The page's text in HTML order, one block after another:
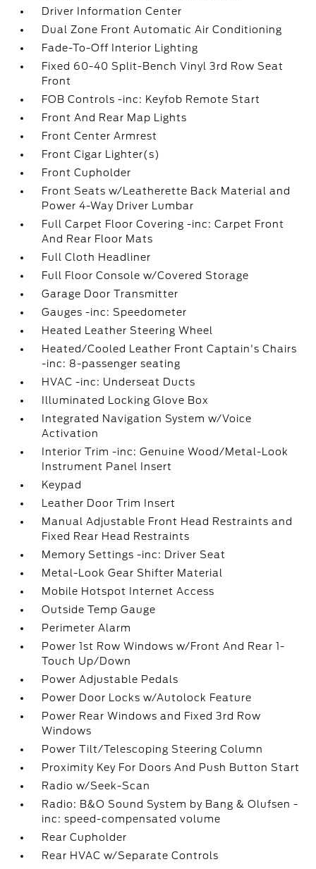
Driver Information Center
Dual Zone Front Automatic Air Conditioning
Fade-To-Off Interior Lighting
Fixed 60-40 Split-Bench Vinyl 3rd Row Seat
Front
FOB Controls -inc: Keyfob Remote Start
Front And Rear Map Lights
Front Center Armrest
Front Cigar Lighter(s)
Front Cupholder
Front Seats w/Leatherette Back Material and
Power 4-Way Driver Lumbar
Full Carpet Floor Covering -inc: Carpet Front
And Rear Floor Mats
Full Cloth Headliner
Full Floor Console w/Covered Storage
Garage Door Transmitter
Gauges -inc: Speedometer
Heated Leather Steering Wheel
Heated/Cooled Leather Front Captain's Chairs
-inc: 8-passenger seating
HVAC -inc: Underseat Ducts
Illuminated Locking Glove Box
Integrated Navigation System w/Voice
Activation
Interior Trim -inc: Genuine Wood/Metal-Look
Instrument Panel Insert
Keypad
Leather Door Trim Insert
Manual Adjustable Front Head Restraints and
Fixed Rear Head Restraints
Memory Settings -inc: Driver Seat
Metal-Look Gear Shifter Material
Mobile Hotspot Internet Access
Outside Temp Gauge
Perimeter Alarm
Power 1st Row Windows w/Front And Rear 1-
Touch Up/Down
Power Adjustable Pedals
Power Door Locks w/Autolock Feature
Power Rear Windows and Fixed 3rd Row
Windows
Power Tilt/Telescoping Steering Column
Proximity Key For Doors And Push Button Start
Radio w/Seek-Scan
Radio: B&O Sound System by Bang & Olufsen -
inc: speed-compensated volume
Rear Cupholder
Rear HVAC w/Separate Controls